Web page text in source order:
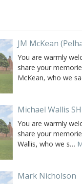
JM McKean
You are warmly
share your
McKean, who we
Michael Wallis
You are warmly
share your
Wallis, who we s…
Mark Nicholson